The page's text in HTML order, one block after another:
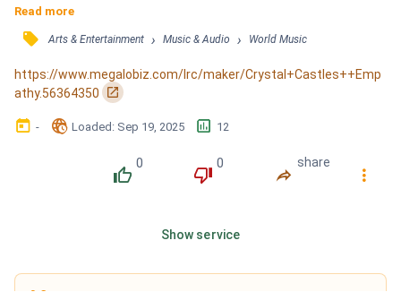
stain on your shirt / Semi-sweet, semicide / The remorse
you can't hide / Now we molt, past our skin / And make
room to begin / Symmetry / You must work in symmetry /
You must earn their empathy / Empathy, empathy, e...
Read more
󰓹 Arts & Entertainment › Music & Audio › World Music
https://www.megalobiz.com/lrc/maker/Crystal+Castles++Emp
athy.56364350
󰏌
󰃶 - 󱉊 Loaded: Sep 19, 2025 󱕎 12
󰔔
0
󰔒
0
󰤲
share
󰇙
Show service